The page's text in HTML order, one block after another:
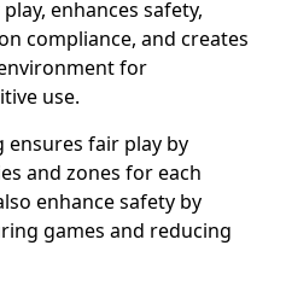
enhances safety,
compliance, and creates
for
use.
ensures fair play by
and zones for each
enhance safety by
games and reducing